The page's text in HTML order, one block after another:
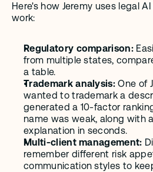
Here's how Jeremy uses legal
work:
Regulatory comparison:
from multiple states,
a table.
Trademark analysis: One of
wanted to trademark a
generated a 10-factor
name was weak, along with
explanation in seconds.
Multi-client management:
remember different risk
communication styles to